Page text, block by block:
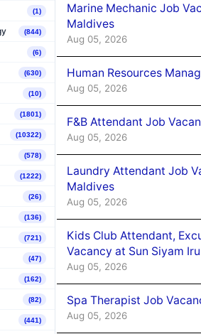
(1)
(844)
(6)
(630)
(10)
(1801)
(10322)
(578)
(1222)
(26)
(136)
(721)
(47)
(162)
(82)
(441)
Marine Mechanic Job
Maldives
Aug 05, 2026
Human Resources
Aug 05, 2026
F&B Attendant Job
Aug 05, 2026
Laundry Attendant Job
Maldives
Aug 05, 2026
Kids Club Attendant,
Vacancy at Sun Siyam
Aug 05, 2026
Spa Therapist Job
Aug 05, 2026